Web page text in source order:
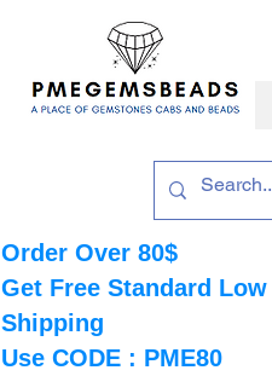
Order Over 80$
Get Free Standard Low
Shipping
Use CODE : PME80